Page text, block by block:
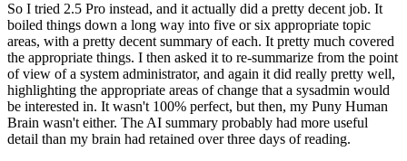
So I tried 2.5 Pro instead, and it actually did a pretty decent job. It
boiled things down a long way into five or six appropriate topic
areas, with a pretty decent summary of each. It pretty much covered
the appropriate things. I then asked it to re-summarize from the point
of view of a system administrator, and again it did really pretty well,
highlighting the appropriate areas of change that a sysadmin would
be interested in. It wasn't 100% perfect, but then, my Puny Human
Brain wasn't either. The AI summary probably had more useful
detail than my brain had retained over three days of reading.